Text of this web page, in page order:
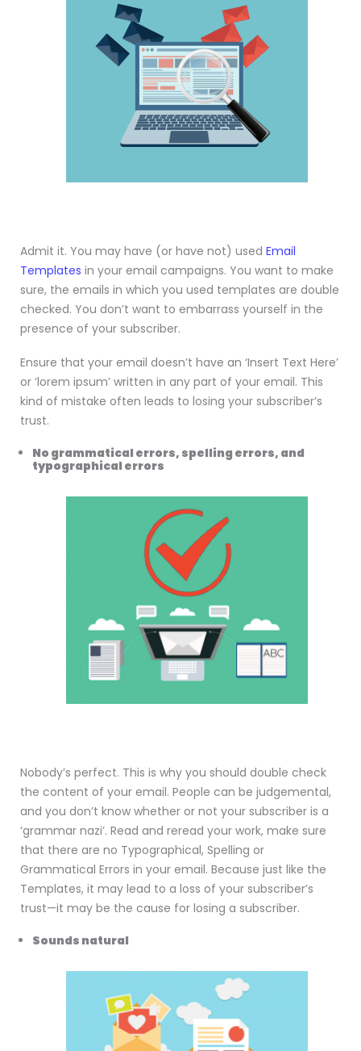
Admit it. You may have (or have not) used Email
Templates in your email campaigns. You want to make
sure, the emails in which you used templates are double
checked. You don’t want to embarrass yourself in the
presence of your subscriber.
Ensure that your email doesn’t have an ‘Insert Text Here’
or ‘lorem ipsum’ written in any part of your email. This
kind of mistake often leads to losing your subscriber’s
trust.
No grammatical errors, spelling errors, and
typographical errors
Nobody’s perfect. This is why you should double check
the content of your email. People can be judgemental,
and you don’t know whether or not your subscriber is a
‘grammar nazi’. Read and reread your work, make sure
that there are no Typographical, Spelling or
Grammatical Errors in your email. Because just like the
Templates, it may lead to a loss of your subscriber’s
trust—it may be the cause for losing a subscriber.
Sounds natural